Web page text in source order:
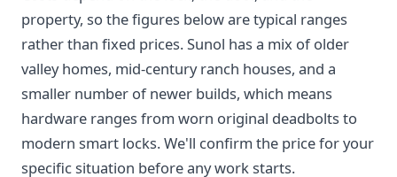
property, so the figures below are typical ranges
rather than fixed prices. Sunol has a mix of older
valley homes, mid-century ranch houses, and a
smaller number of newer builds, which means
hardware ranges from worn original deadbolts to
modern smart locks. We'll confirm the price for your
specific situation before any work starts.